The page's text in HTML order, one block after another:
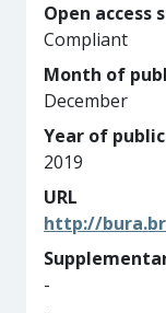
Open access
Compliant
Month of
December
Year of
2019
URL
http://
-